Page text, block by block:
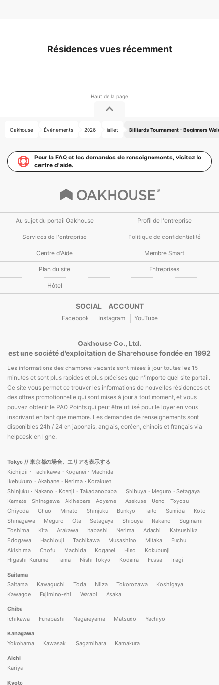
Résidences vues récemment
Oakhouse Événements 2026 juillet Billiards Tournament - Beginners
Pour la FAQ et les demandes de renseignements, visitez le
centre d'aide.
Au sujet du portail Oakhouse Profil de l'entreprise
Services de l'entreprise Politique de confidentialité
Centre d'Aide Membre Smart
Plan du site Entreprises
Hôtel
SOCIAL ACCOUNT
Facebook Instagram YouTube
Oakhouse Co., Ltd.
est une société d'exploitation de Sharehouse fondée en 1992
Les informations des chambres vacants sont mises à jour toutes les 15
minutes et sont plus rapides et plus précises que n'importe quel site portail.
Ce site vous permet de trouver les informations de nouvelles résidences et
des offres promotionnelle qui sont mises à jour à tout moment, et vous
pouvez obtenir le PAO Points qui peut être utilisé pour le loyer en vous
inscrivant en tant que membre. Les demandes de renseignements sont
disponibles 24h / 24 en japonais, anglais, coréen, chinois et français via
helpdesk en ligne.
Tokyo // 東京都の場合、エリアを表示する
Kichijoji・Tachikawa・Koganei・Machida
Ikebukuro・Akabane・Nerima・Korakuen
Shinjuku・Nakano・Koenji・Takadanobaba
Shibuya・Meguro・Setagaya
Kamata・Shinagawa・Akihabara・Aoyama
Asakusa・Ueno・Toyosu
Chiyoda
Chuo Minato Shinjuku Bunkyo Taito Sumida
Koto
Shinagawa
Meguro Ota Setagaya Shibuya Nakano
Suginami
Toshima
Kita Arakawa Itabashi Nerima Adachi
Katsushika
Edogawa
Hachiouji Tachikawa Musashino Mitaka
Fuchu
Akishima
Chofu Machida Koganei Hino
Kokubunji
Higashi-Kurume
Tama Nishi-Tokyo Kodaira Fussa Inagi
Saitama
Saitama
Kawaguchi Toda Niiza Tokorozawa
Koshigaya
Kawagoe
Fujimino-shi Warabi Asaka
Chiba
Ichikawa
Funabashi Nagareyama Matsudo Yachiyo
Kanagawa
Yokohama
Kawasaki Sagamihara Kamakura
Aichi
Kariya
Kyoto